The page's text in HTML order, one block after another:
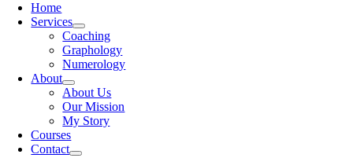
Home
Services
Coaching
Graphology
Numerology
About
About Us
Our Mission
My Story
Courses
Contact